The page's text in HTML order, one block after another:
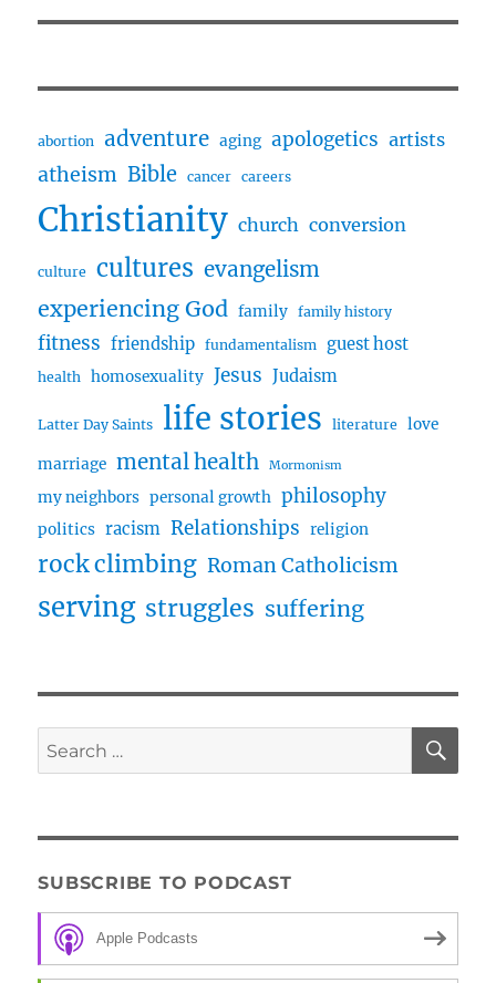
abortion adventure aging apologetics artists
atheism Bible cancer careers
Christianity church conversion
culture cultures evangelism
experiencing God family family history
fitness friendship fundamentalism guest host
health homosexuality Jesus Judaism
Latter Day Saints life stories literature love
marriage mental health Mormonism
my neighbors personal growth philosophy
politics racism Relationships religion
rock climbing Roman Catholicism
serving struggles suffering
Search
for:
SUBSCRIBE TO PODCAST
Apple Podcasts